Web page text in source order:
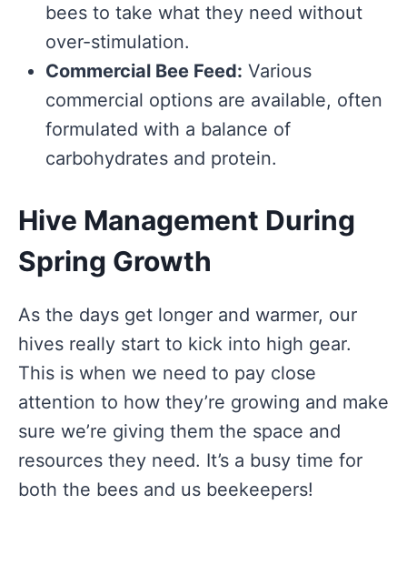
bees to take what they need without
over-stimulation.
Commercial Bee Feed: Various
commercial options are available, often
formulated with a balance of
carbohydrates and protein.
Hive Management During
Spring Growth
As the days get longer and warmer, our
hives really start to kick into high gear.
This is when we need to pay close
attention to how they’re growing and make
sure we’re giving them the space and
resources they need. It’s a busy time for
both the bees and us beekeepers!